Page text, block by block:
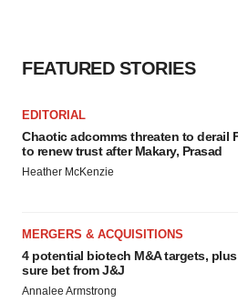
FEATURED STORIES
EDITORIAL
Chaotic adcomms threaten to derail
to renew trust after Makary, Prasad
Heather McKenzie
MERGERS & ACQUISITIONS
4 potential biotech M&A targets,
sure bet from J&J
Annalee Armstrong